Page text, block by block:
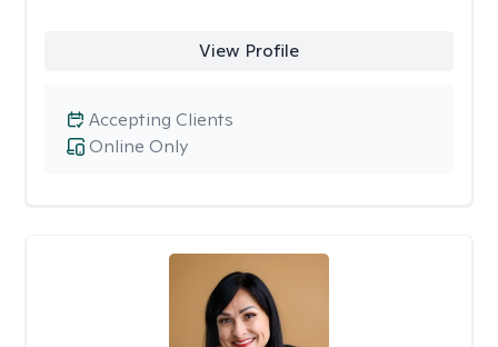
View Profile
Online Only
Accepting Clients